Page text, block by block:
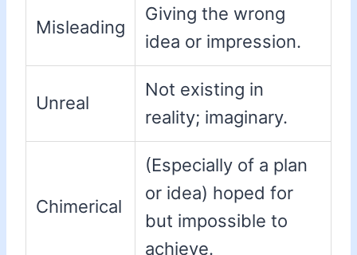
Misleading
Giving the wrong
idea or impression.
Unreal
Not existing in
reality; imaginary.
Chimerical
(Especially of a plan
or idea) hoped for
but impossible to
achieve.